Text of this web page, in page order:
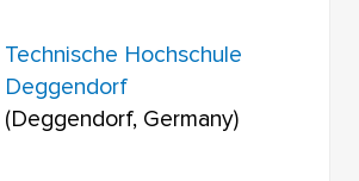
Technische Hochschule
Deggendorf
(Deggendorf, Germany)